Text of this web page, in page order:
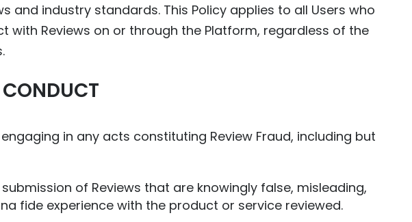
and industry standards. This Policy applies to all Users who
with Reviews on or through the Platform, regardless of the
in any acts constituting Review Fraud, including but
of Reviews that are knowingly false, misleading,
fide experience with the product or service reviewed.